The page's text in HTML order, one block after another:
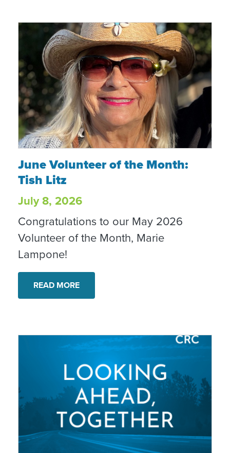
June Volunteer of the Month: Tish Litz
June Volunteer of the Month:
Tish Litz
July 8, 2026
Congratulations to our May 2026
Volunteer of the Month, Marie
Lampone!
READ MORE